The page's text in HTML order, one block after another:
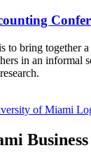
to bring together
in an informal
Business